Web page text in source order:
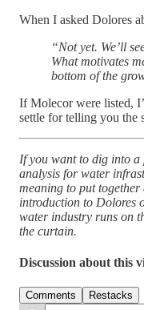
When I asked Dolores
“Not yet. We’ll
What motivates
bottom of the
If Molecor were listed,
settle for telling you the
If you want to dig into
analysis for water
meaning to put together
introduction to Dolores
water industry runs on
the curtain.
Discussion about this
Comments Restacks